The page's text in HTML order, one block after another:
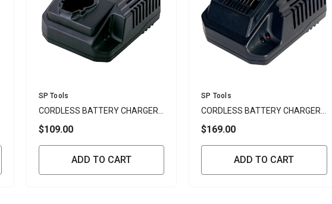
Vendor:
SP Tools
CORDLESS BATTERY CHARGER
12V - SP
$109.00
ADD TO CART
Vendor:
SP Tools
CORDLESS BATTERY CHARGER
18V - SP
$169.00
ADD TO CART